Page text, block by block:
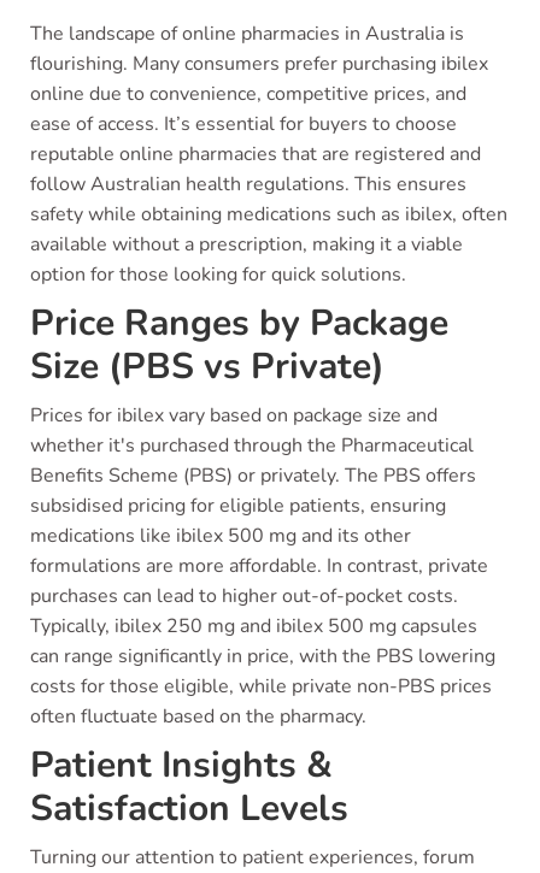
The landscape of online pharmacies in Australia is
flourishing. Many consumers prefer purchasing ibilex
online due to convenience, competitive prices, and
ease of access. It’s essential for buyers to choose
reputable online pharmacies that are registered and
follow Australian health regulations. This ensures
safety while obtaining medications such as ibilex, often
available without a prescription, making it a viable
option for those looking for quick solutions.
Price Ranges by Package
Size (PBS vs Private)
Prices for ibilex vary based on package size and
whether it's purchased through the Pharmaceutical
Benefits Scheme (PBS) or privately. The PBS offers
subsidised pricing for eligible patients, ensuring
medications like ibilex 500 mg and its other
formulations are more affordable. In contrast, private
purchases can lead to higher out-of-pocket costs.
Typically, ibilex 250 mg and ibilex 500 mg capsules
can range significantly in price, with the PBS lowering
costs for those eligible, while private non-PBS prices
often fluctuate based on the pharmacy.
Patient Insights &
Satisfaction Levels
Turning our attention to patient experiences, forum